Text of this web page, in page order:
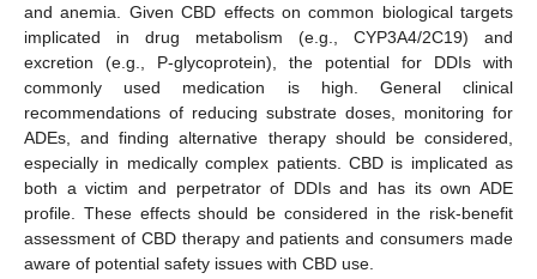
and anemia. Given CBD effects on common biological targets
implicated in drug metabolism (e.g., CYP3A4/2C19) and
excretion (e.g., P-glycoprotein), the potential for DDIs with
commonly used medication is high. General clinical
recommendations of reducing substrate doses, monitoring for
ADEs, and finding alternative therapy should be considered,
especially in medically complex patients. CBD is implicated as
both a victim and perpetrator of DDIs and has its own ADE
profile. These effects should be considered in the risk-benefit
assessment of CBD therapy and patients and consumers made
aware of potential safety issues with CBD use.